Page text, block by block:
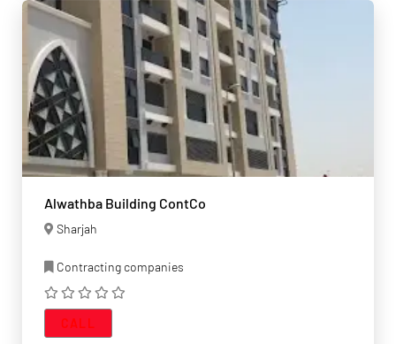
Alwathba Building ContCo
Sharjah
Contracting companies
CALL